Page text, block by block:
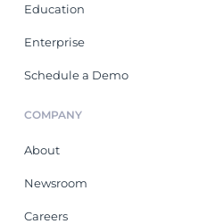
Education
Enterprise
Schedule a Demo
COMPANY
About
Newsroom
Careers